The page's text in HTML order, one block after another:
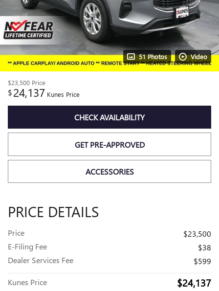
51 Photos Video
$23,500 Price
$24,137 Kunes Price
CHECK AVAILABILITY
GET PRE-APPROVED
ACCESSORIES
PRICE DETAILS
Price
$23,500
E-Filing Fee
$38
Dealer Services Fee
$599
Kunes Price $24,137